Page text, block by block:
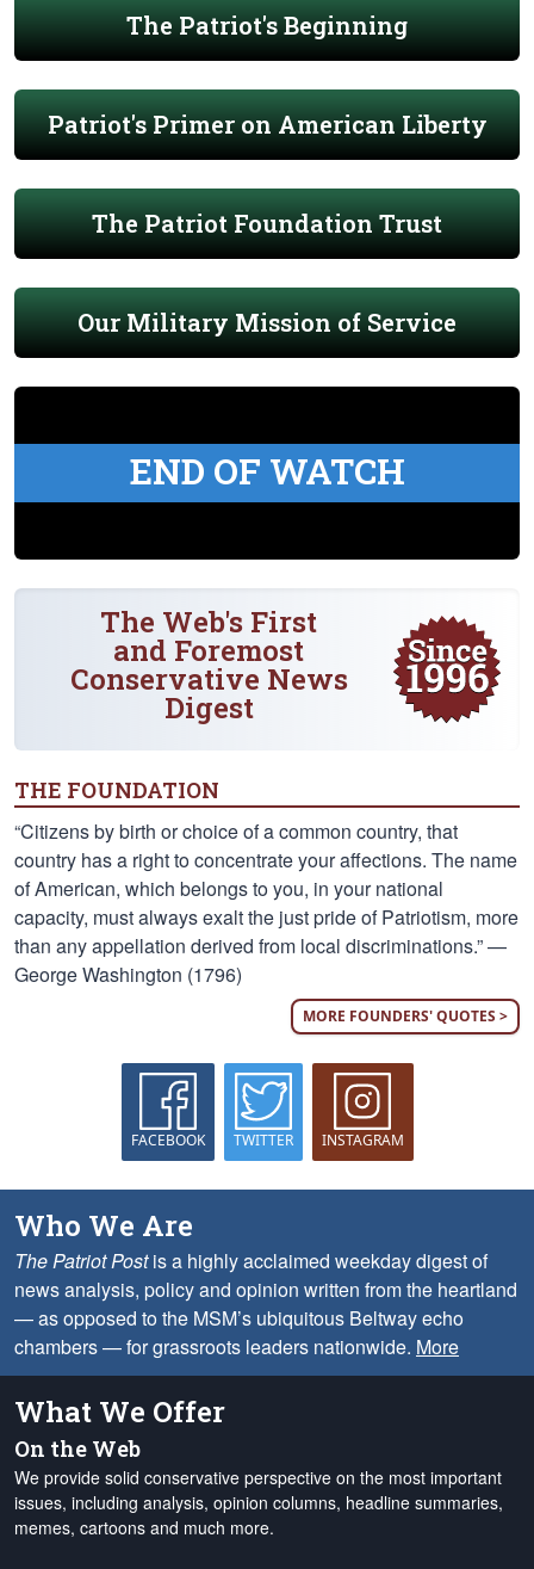
The Patriot's Beginning
Patriot's Primer on American Liberty
The Patriot Foundation Trust
Our Military Mission of Service
END OF WATCH
The Web's First
and Foremost
Conservative News
Digest
THE FOUNDATION
“Citizens by birth or choice of a common country, that
country has a right to concentrate your affections. The name
of American, which belongs to you, in your national
capacity, must always exalt the just pride of Patriotism, more
than any appellation derived from local discriminations.” —
George Washington (1796)
MORE FOUNDERS' QUOTES >
FACEBOOK TWITTER INSTAGRAM
Who We Are
The Patriot Postis a highly acclaimed weekday digest of
news analysis, policy and opinion written from the heartland
— as opposed to the MSM’s ubiquitous Beltway echo
chambers — for grassroots leaders nationwide. More
What We Offer
On the Web
We provide solid conservative perspective on the most important
issues, including analysis, opinion columns, headline summaries,
memes, cartoons and much more.